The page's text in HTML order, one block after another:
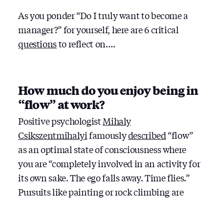
As you ponder “Do I truly want to become a
manager?” for yourself, here are 6 critical
questionsto reflect on….
How much do you enjoy being in
“flow” at work?
Positive psychologist ‎Mihaly
Csikszentmihalyifamouslydescribed“flow”
as an optimal state of consciousness where
you are “completely involved in an activity for
its own sake. The ego falls away. Time flies.”
Pursuits like painting or rock climbing are